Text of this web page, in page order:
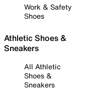
Work & Safety
Shoes
Athletic Shoes &
Sneakers
All Athletic
Shoes &
Sneakers